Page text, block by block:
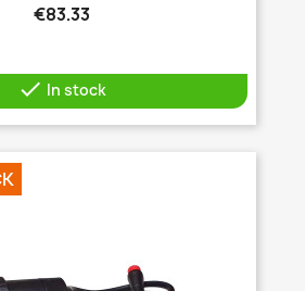
€83.33
 In stock